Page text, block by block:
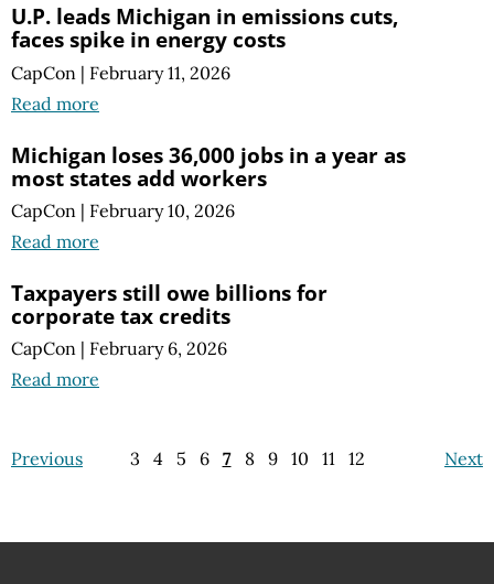
U.P. leads Michigan in emissions cuts,
faces spike in energy costs
CapCon | February 11, 2026
Read more
Michigan loses 36,000 jobs in a year as
most states add workers
CapCon | February 10, 2026
Read more
Taxpayers still owe billions for
corporate tax credits
CapCon | February 6, 2026
Read more
Previous Next
3 4 5 6 7 8 9 10 11 12